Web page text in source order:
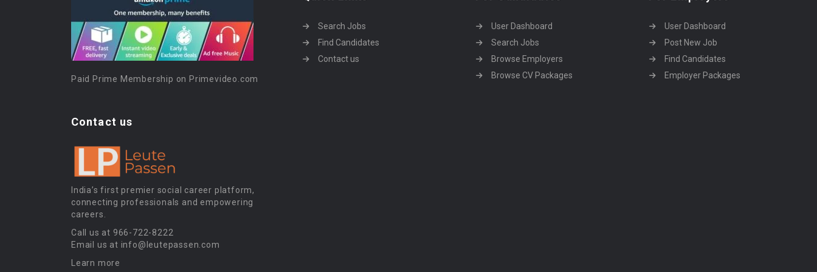
Paid Prime Membership on Primevideo.com
Contact us
India’s first premier social career platform,
connecting professionals and empowering
careers.
Call us at 966-722-8222
Email us at info@leutepassen.com
Learn more
Search Jobs
Find Candidates
Contact us
User Dashboard
Search Jobs
Browse Employers
Browse CV Packages
User Dashboard
Post New Job
Find Candidates
Employer Packages